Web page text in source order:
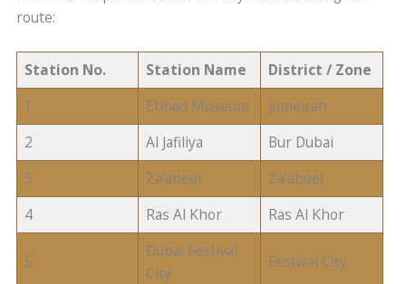
route:
Station No. Station Name
District / Zone
1
Etihad Museum
Jumeirah
2
Al Jafiliya
Bur Dubai
3
Za’abeel
Za’abeel
4
Ras Al Khor Ras Al Khor
5
Dubai Festival
City
Festival City